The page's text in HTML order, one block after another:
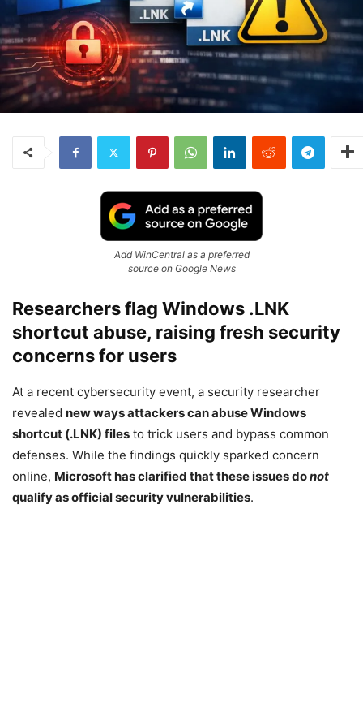
Add WinCentral as a preferred
source on Google News
Researchers flag Windows .LNK
shortcut abuse, raising fresh security
concerns for users
At a recent cybersecurity event, a security researcher
revealed new ways attackers can abuse Windows
shortcut (.LNK) files to trick users and bypass common
defenses. While the findings quickly sparked concern
online, Microsofthas clarified that these issues donot
qualify as official security vulnerabilities.